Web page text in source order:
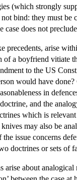
(which strongly
bind: they must be
case does not
precedents, arise
of a boyfriend vitiate
to the US
would have
in
and the
which is
may also be
issue concerns
doctrines or sets of
arise about